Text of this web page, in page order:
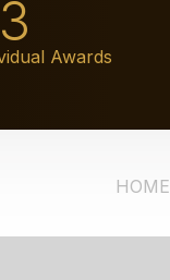
Awards
HOME